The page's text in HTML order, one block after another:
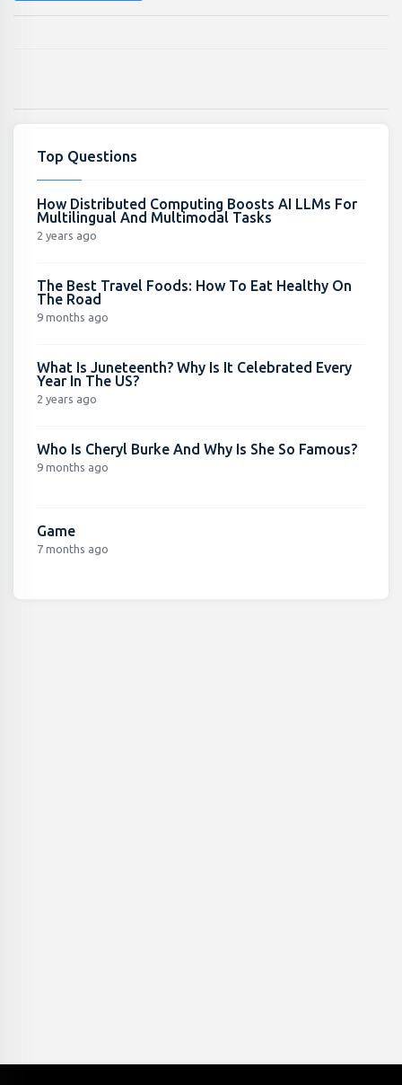
Top Questions
How Distributed Computing Boosts AI LLMs For
Multilingual And Multimodal Tasks
2 years ago
The Best Travel Foods: How To Eat Healthy On
The Road
9 months ago
What Is Juneteenth? Why Is It Celebrated Every
Year In The US?
2 years ago
Who Is Cheryl Burke And Why Is She So Famous?
9 months ago
Game
7 months ago